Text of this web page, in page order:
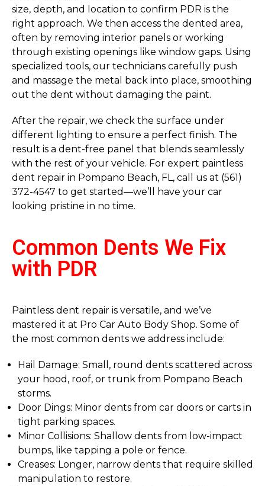
size, depth, and location to confirm PDR is the
right approach. We then access the dented area,
often by removing interior panels or working
through existing openings like window gaps. Using
specialized tools, our technicians carefully push
and massage the metal back into place, smoothing
out the dent without damaging the paint.
After the repair, we check the surface under
different lighting to ensure a perfect finish. The
result is a dent-free panel that blends seamlessly
with the rest of your vehicle. For expert paintless
dent repair in Pompano Beach, FL, call us at (561)
372-4547 to get started—we’ll have your car
looking pristine in no time.
Common Dents We Fix
with PDR
Paintless dent repair is versatile, and we’ve
mastered it at Pro Car Auto Body Shop. Some of
the most common dents we address include:
Hail Damage: Small, round dents scattered across
your hood, roof, or trunk from Pompano Beach
storms.
Door Dings: Minor dents from car doors or carts in
tight parking spaces.
Minor Collisions: Shallow dents from low-impact
bumps, like tapping a pole or fence.
Creases: Longer, narrow dents that require skilled
manipulation to restore.